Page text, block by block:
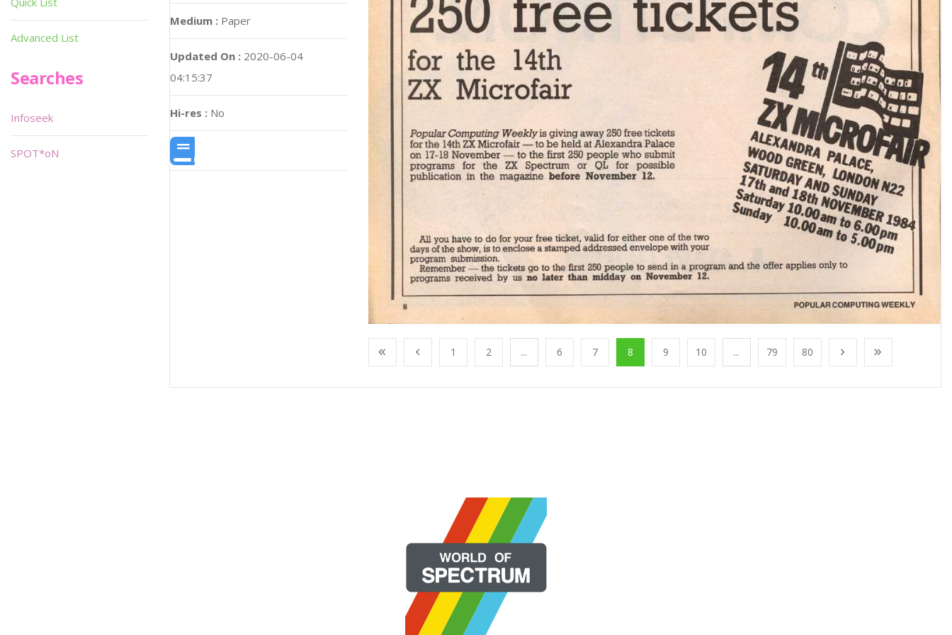
Medium : Paper
Updated On : 2020-06-04
04:15:37
Hi-res : No
1 2 ... 6 7 8 9 10 ... 79 80
Advanced List
Searches
Infoseek
SPOT*oN